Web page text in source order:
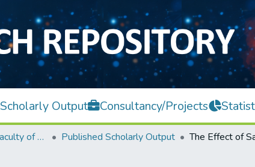
Scholarly Output Consultancy/Projects
Lee Kong Chian Faculty of Engineering and Science Published Scholarly Output